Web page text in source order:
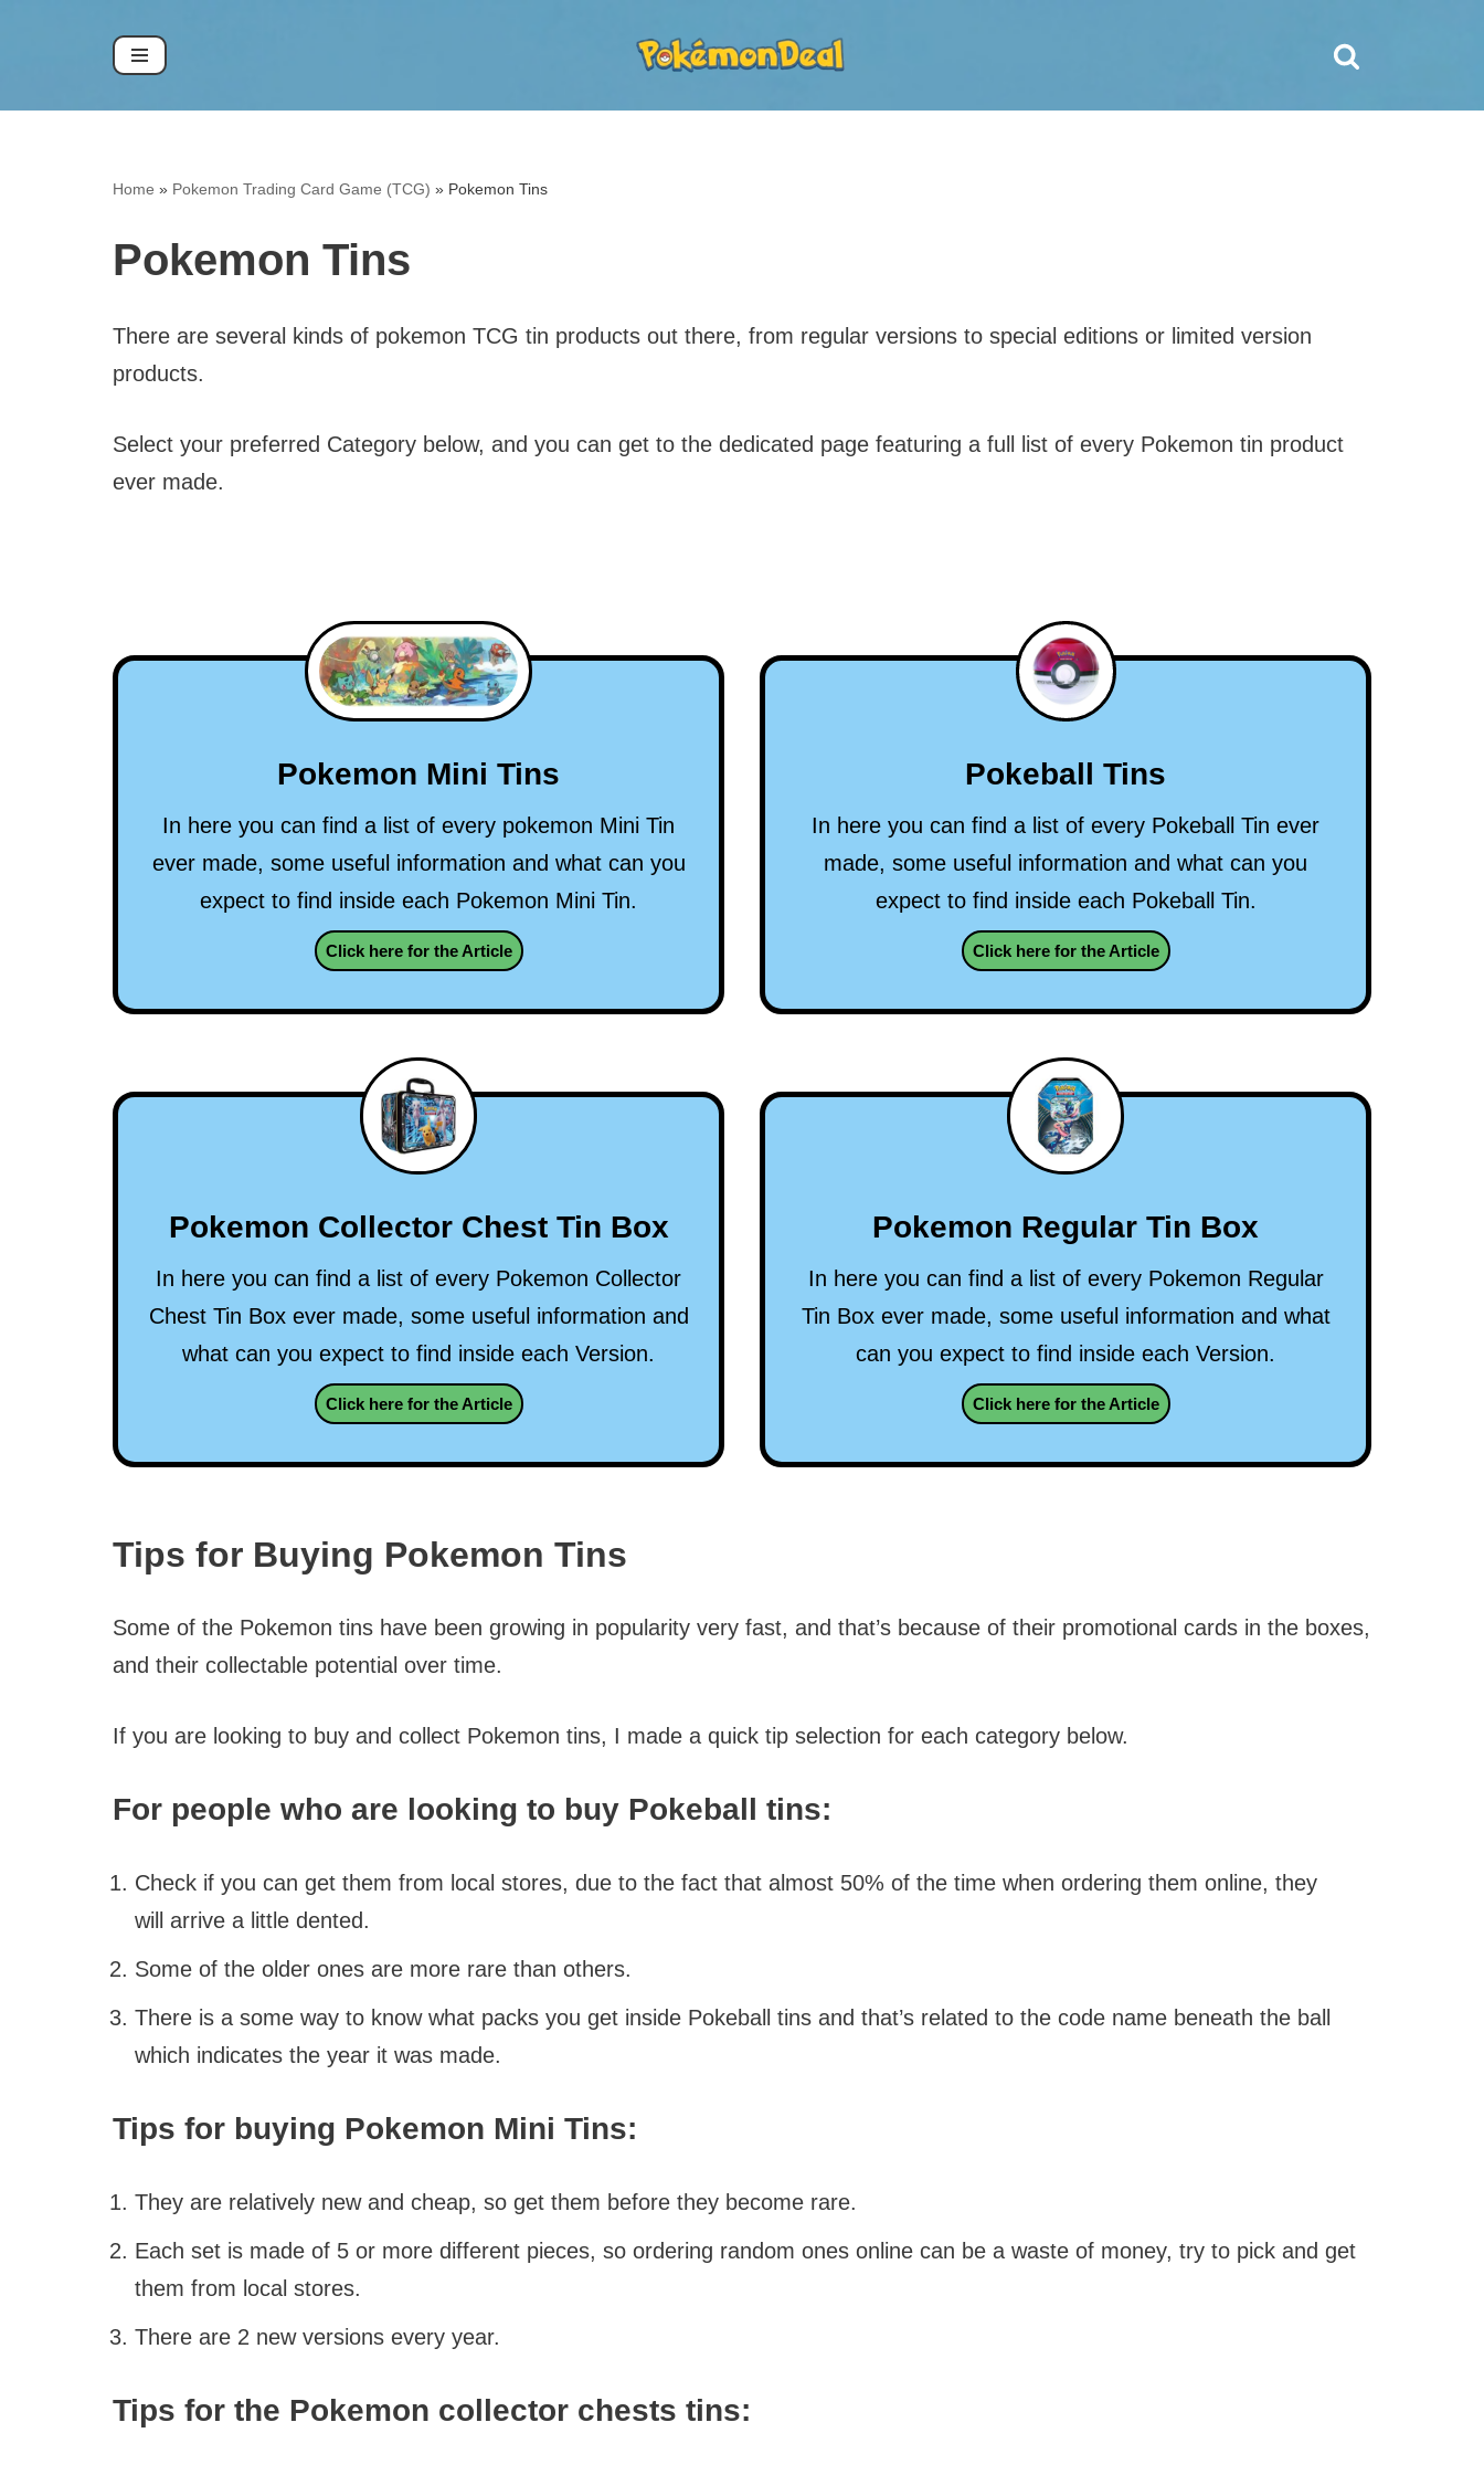
Home » Pokemon Trading Card Game (TCG) » Pokemon Tins
Pokemon Tins
There are several kinds of pokemon TCG tin products out there, from regular versions to special editions or limited version
products.
Select your preferred Category below, and you can get to the dedicated page featuring a full list of every Pokemon tin product
ever made.
Pokemon Mini Tins
In here you can find a list of every pokemon Mini Tin
ever made, some useful information and what can you
expect to find inside each Pokemon Mini Tin.
Click here for the Article
Pokeball Tins
In here you can find a list of every Pokeball Tin ever
made, some useful information and what can you
expect to find inside each Pokeball Tin.
Click here for the Article
Pokemon Collector Chest Tin Box
In here you can find a list of every Pokemon Collector
Chest Tin Box ever made, some useful information and
what can you expect to find inside each Version.
Click here for the Article
Pokemon Regular Tin Box
In here you can find a list of every Pokemon Regular
Tin Box ever made, some useful information and what
can you expect to find inside each Version.
Click here for the Article
Tips for Buying Pokemon Tins
Some of the Pokemon tins have been growing in popularity very fast, and that’s because of their promotional cards in the boxes,
and their collectable potential over time.
If you are looking to buy and collect Pokemon tins, I made a quick tip selection for each category below.
For people who are looking to buy Pokeball tins:
Check if you can get them from local stores, due to the fact that almost 50% of the time when ordering them online, they
will arrive a little dented.
Some of the older ones are more rare than others.
There is a some way to know what packs you get inside Pokeball tins and that’s related to the code name beneath the ball
which indicates the year it was made.
Tips for buying Pokemon Mini Tins:
They are relatively new and cheap, so get them before they become rare.
Each set is made of 5 or more different pieces, so ordering random ones online can be a waste of money, try to pick and get
them from local stores.
There are 2 new versions every year.
Tips for the Pokemon collector chests tins: